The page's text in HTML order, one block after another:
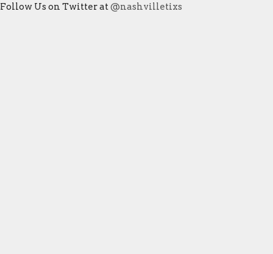
Follow Us on Twitter at@nashvilletixs